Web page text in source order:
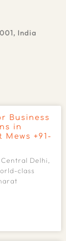
India
Business
in
+91-
Delhi,
class